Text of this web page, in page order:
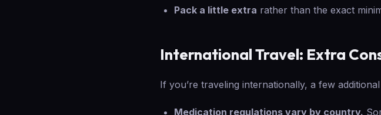
Pack a little extra rather than the exact
International Travel: Extra
If you’re traveling internationally, a few
Medication regulations vary by country.